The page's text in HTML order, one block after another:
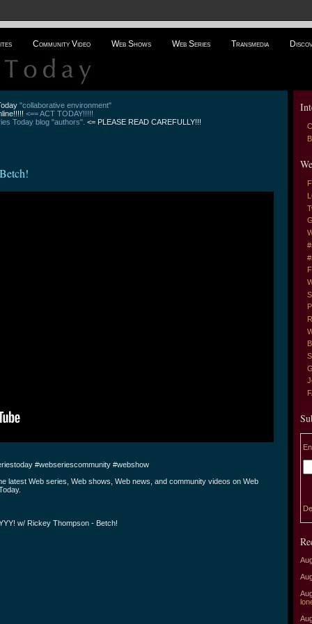
Community Video Web Shows Web Series Transmedia
"collaborative environment"
<== ACT TODAY!!!!!
Today blog "authors". <= PLEASE READ CAREFULLY!!!
#webseriescommunity #webshow
latest Web series, Web shows, Web news, and community videos on Web
w/ Rickey Thompson - Betch!